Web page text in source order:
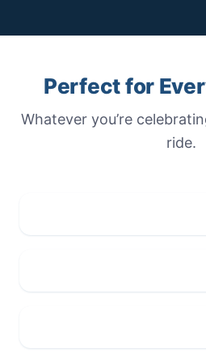
Perfect for
Whatever you’re
ride.